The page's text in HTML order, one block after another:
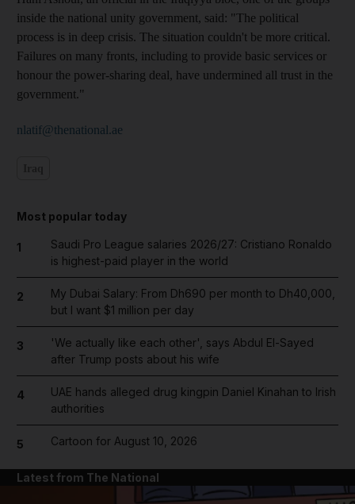
inside the national unity government, said: "The political
process is in deep crisis. The situation couldn't be more critical.
Failures on many fronts, including to provide basic services or
honour the power-sharing deal, have undermined all trust in the
government."
nlatif@thenational.ae
Most popular today
1
Saudi Pro League salaries 2026/27: Cristiano Ronaldo
is highest-paid player in the world
2
My Dubai Salary: From Dh690 per month to Dh40,000,
but I want $1 million per day
3
'We actually like each other', says Abdul El-Sayed
after Trump posts about his wife
4
UAE hands alleged drug kingpin Daniel Kinahan to Irish
authorities
5 Cartoon for August 10, 2026
Latest from The National